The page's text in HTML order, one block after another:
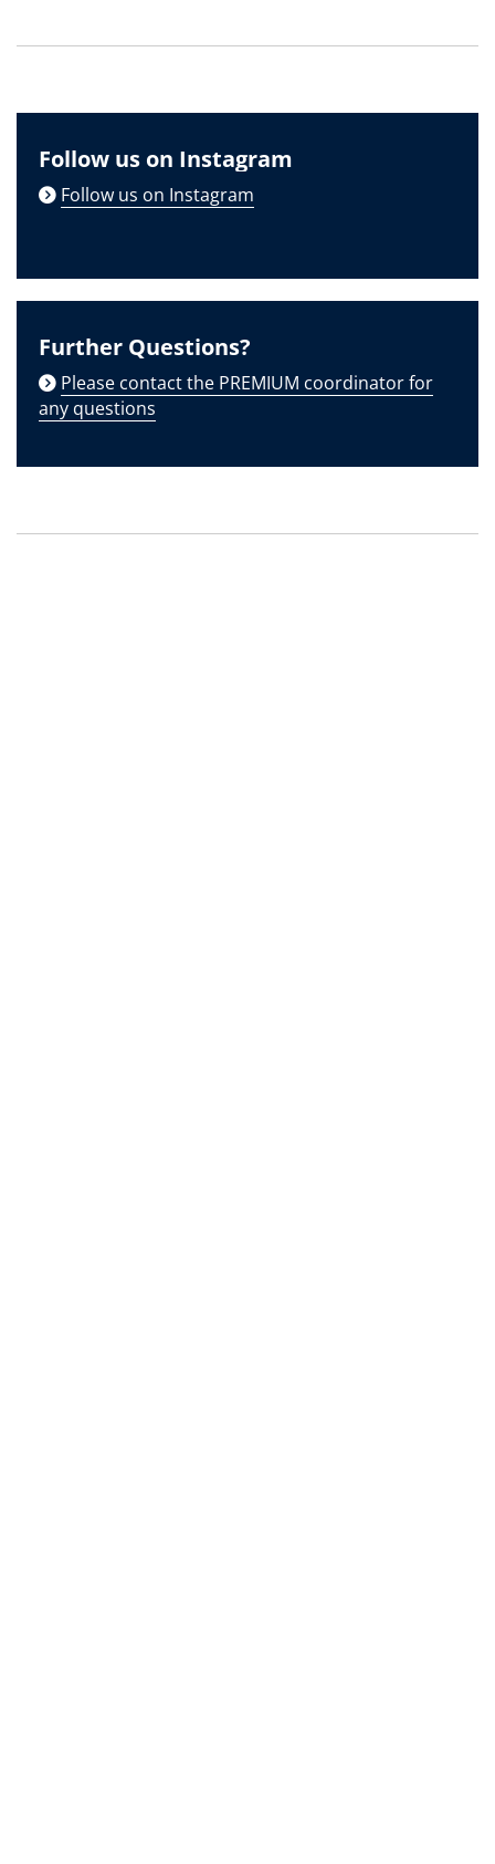
Follow us on Instagram
Follow us on Instagram
Further Questions?
Please contact the PREMIUM coordinator for
any questions